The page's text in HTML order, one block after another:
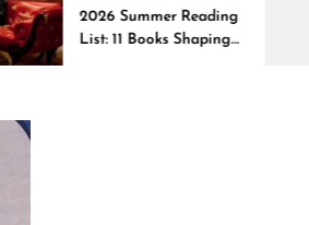
2026 Summer Reading
List: 11 Books Shaping
the Conversation